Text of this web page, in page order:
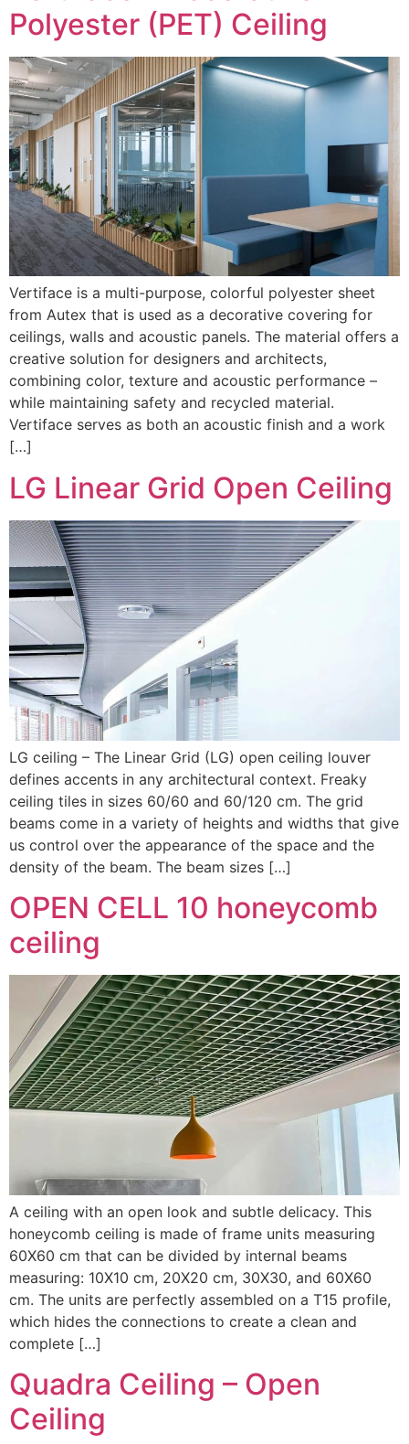
Polyester (PET) Ceiling
Vertiface is a multi-purpose, colorful polyester sheet
from Autex that is used as a decorative covering for
ceilings, walls and acoustic panels. The material offers a
creative solution for designers and architects,
combining color, texture and acoustic performance –
while maintaining safety and recycled material.
Vertiface serves as both an acoustic finish and a work
[…]
LG Linear Grid Open Ceiling
LG ceiling – The Linear Grid (LG) open ceiling louver
defines accents in any architectural context. Freaky
ceiling tiles in sizes 60/60 and 60/120 cm. The grid
beams come in a variety of heights and widths that give
us control over the appearance of the space and the
density of the beam. The beam sizes […]
OPEN CELL 10 honeycomb
ceiling
A ceiling with an open look and subtle delicacy. This
honeycomb ceiling is made of frame units measuring
60X60 cm that can be divided by internal beams
measuring: 10X10 cm, 20X20 cm, 30X30, and 60X60
cm. The units are perfectly assembled on a T15 profile,
which hides the connections to create a clean and
complete […]
Quadra Ceiling – Open
Ceiling